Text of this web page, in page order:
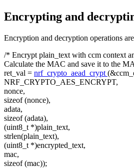
Encrypting and
Encryption and decryption operations
/* Encrypt plain_text with ccm context
Calculate the MAC and save it to the
ret_val = nrf_crypto_aead_crypt
NRF_CRYPTO_AES_ENCRYPT,
nonce,
sizeof(nonce),
adata,
sizeof(adata),
(uint8_t *)plain_text,
strlen(plain_text),
(uint8_t *)encrypted_text,
mac,
sizeof(mac));